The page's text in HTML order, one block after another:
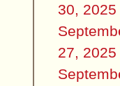
30, 2025
27, 2025